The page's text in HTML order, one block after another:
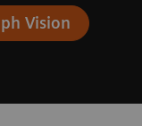
Vision